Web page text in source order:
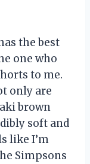
the best
one who
to me.
only are
brown
soft and
like I’m
Simpsons